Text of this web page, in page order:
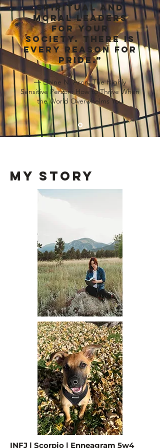
spiritual and
moral leaders
for your
society. There is
every reason for
pride.”
― Elaine N. Aron, The Highly
Sensitive Person: How to Thrive When
the World Overwhelms You
my Story
INFJ | Scorpio | Enneagram 5w4